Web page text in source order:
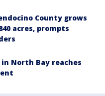
County grows
acres, prompts
North Bay reaches